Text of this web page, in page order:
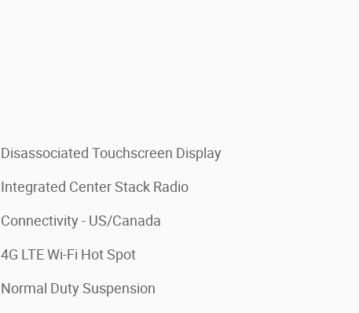
Disassociated Touchscreen Display
Integrated Center Stack Radio
Connectivity - US/Canada
4G LTE Wi-Fi Hot Spot
Normal Duty Suspension